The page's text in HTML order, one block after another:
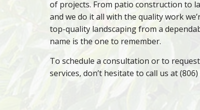
of projects. From patio construction to
and we do it all with the quality work
top-quality landscaping from a
name is the one to remember.
To schedule a consultation or to
services, don’t hesitate to call us at